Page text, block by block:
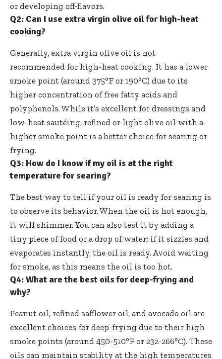
or developing off-flavors.
Q2: Can I use extra virgin olive oil for high-heat
cooking?
Generally, extra virgin olive oil is not
recommended for high-heat cooking. It has a lower
smoke point (around 375°F or 190°C) due to its
higher concentration of free fatty acids and
polyphenols. While it’s excellent for dressings and
low-heat sautéing, refined or light olive oil with a
higher smoke point is a better choice for searing or
frying.
Q3: How do I know if my oil is at the right
temperature for searing?
The best way to tell if your oil is ready for searing is
to observe its behavior. When the oil is hot enough,
it will shimmer. You can also test it by adding a
tiny piece of food or a drop of water; if it sizzles and
evaporates instantly, the oil is ready. Avoid waiting
for smoke, as this means the oil is too hot.
Q4: What are the best oils for deep-frying and
why?
Peanut oil, refined safflower oil, and avocado oil are
excellent choices for deep-frying due to their high
smoke points (around 450-510°F or 232-266°C). These
oils can maintain stability at the high temperatures